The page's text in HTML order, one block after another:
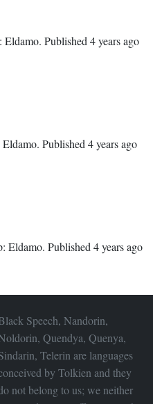
Eldamo. Published 4 years ago
Eldamo. Published 4 years ago
Eldamo. Published 4 years ago
Speech, Nandorin,
Quendya, Quenya,
Telerin are languages
by Tolkien and they
not belong to us; we neither